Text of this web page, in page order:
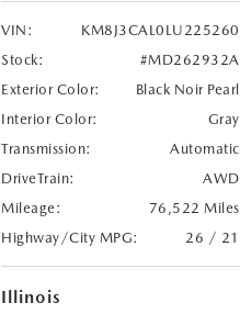
VIN:
KM8J3CAL0LU225260
Stock:
#MD262932A
Exterior Color:
Black Noir Pearl
Interior Color:
Gray
Transmission:
Automatic
DriveTrain:
AWD
Mileage:
76,522 Miles
Highway/City MPG:
26 / 21
Illinois